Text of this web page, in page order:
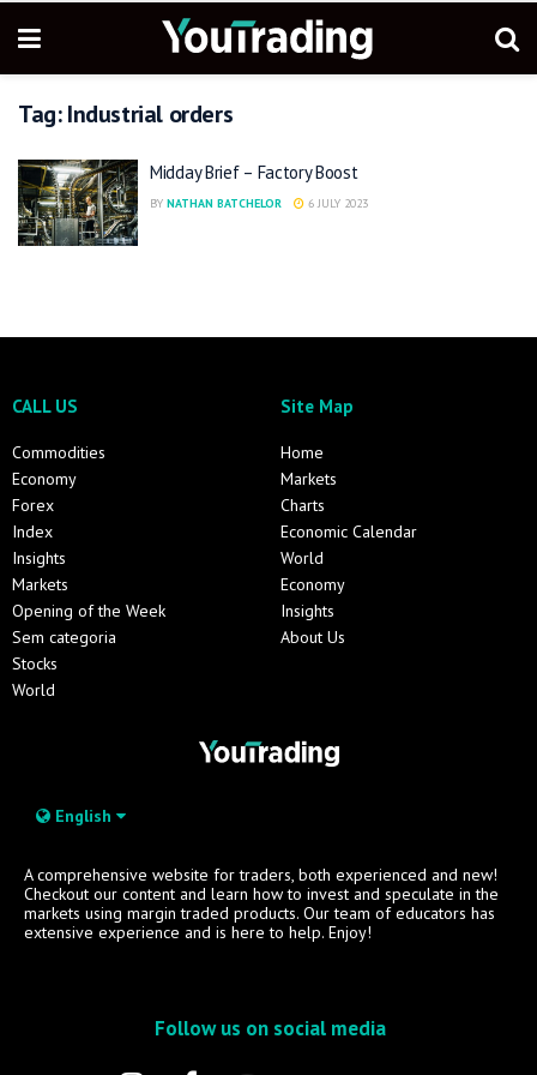
Tag:Industrial orders
Midday Brief – Factory Boost
BY NATHAN BATCHELOR 6 JULY 2023
CALL US
Commodities
Economy
Forex
Index
Insights
Markets
Opening of the Week
Sem categoria
Stocks
World
Site Map
Home
Markets
Charts
Economic Calendar
World
Economy
Insights
About Us
English
A comprehensive website for traders, both experienced and new!
Checkout our content and learn how to invest and speculate in the
markets using margin traded products. Our team of educators has
extensive experience and is here to help. Enjoy!
Follow us on social media